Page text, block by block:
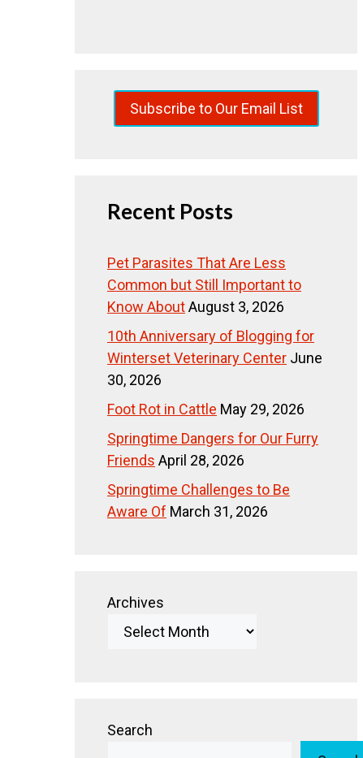
Subscribe to Our Email List
Recent Posts
Pet Parasites That Are Less
Common but Still Important to
Know AboutAugust 3, 2026
10th Anniversary of Blogging for
Winterset Veterinary Center June
30, 2026
Foot Rot in Cattle May 29, 2026
Springtime Dangers for Our Furry
Friends April 28, 2026
Springtime Challenges to Be
Aware Of March 31, 2026
Archives
Search